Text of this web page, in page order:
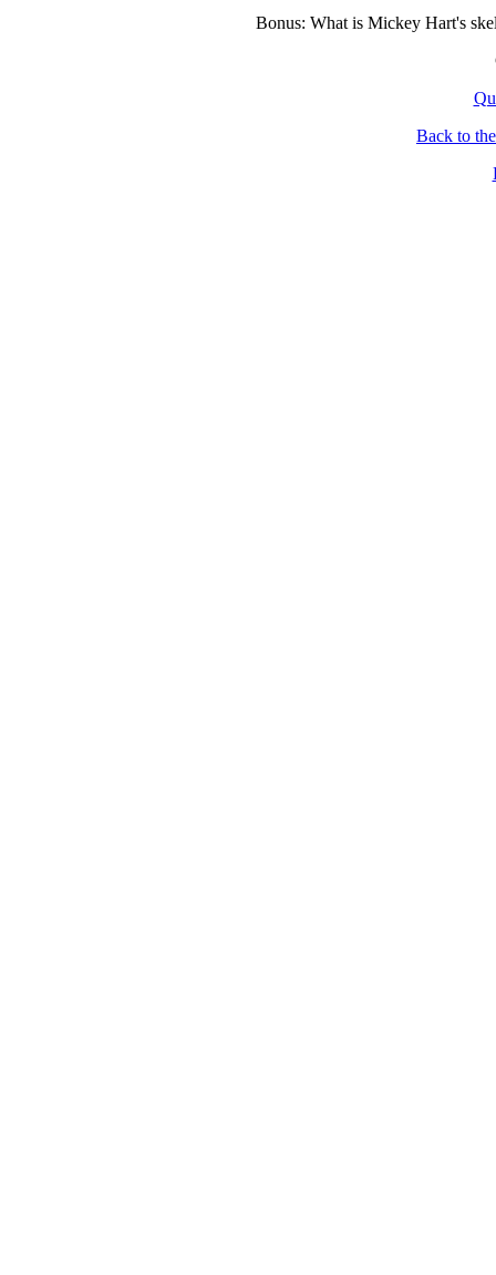
Bonus: What is Mickey Hart's
Back to